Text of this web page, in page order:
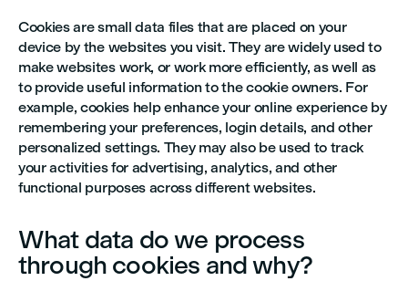
Cookies are small data files that are placed on your
device by the websites you visit. They are widely used to
make websites work, or work more efficiently, as well as
to provide useful information to the cookie owners. For
example, cookies help enhance your online experience by
remembering your preferences, login details, and other
personalized settings. They may also be used to track
your activities for advertising, analytics, and other
functional purposes across different websites.
What data do we process
through cookies and why?